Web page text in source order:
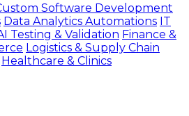
Software Development
Data Analytics Automations IT
Testing & Validation Finance &
Logistics & Supply Chain
Healthcare & Clinics